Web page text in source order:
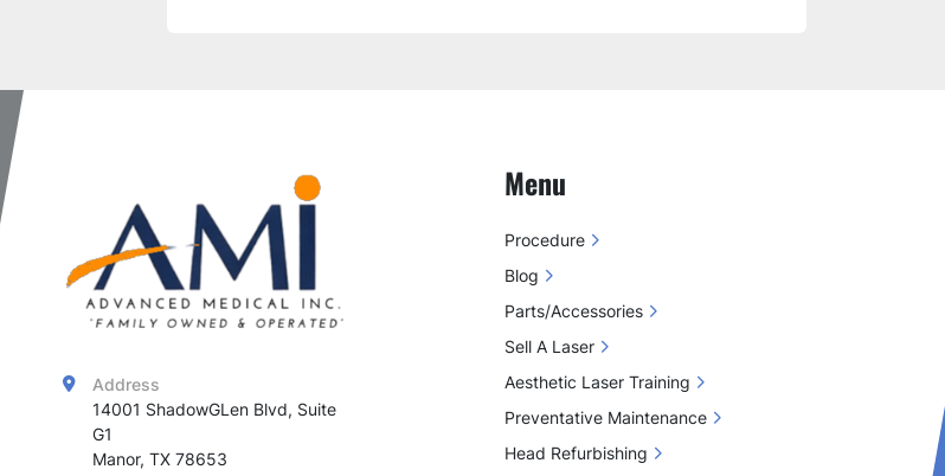
Address
14001 ShadowGLen Blvd, Suite
G1
Manor, TX 78653
Menu
Procedure
Blog
Parts/Accessories
Sell A Laser
Aesthetic Laser Training
Preventative Maintenance
Head Refurbishing